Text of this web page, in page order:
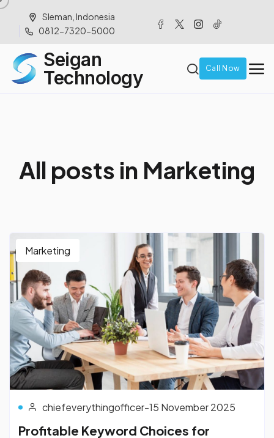
Sleman, Indonesia
0812-7320-5000
Seigan
Technology
Call Now
All posts in Marketing
Marketing
chiefeverythingofficer-15 November 2025
Profitable Keyword Choices for